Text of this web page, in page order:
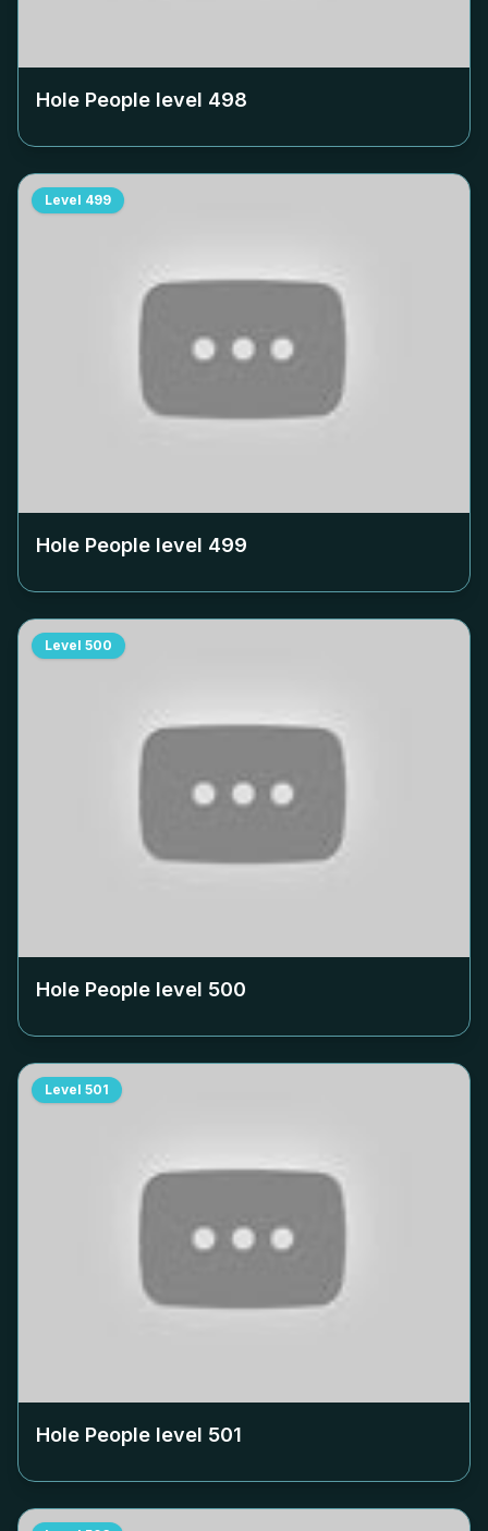
Hole People level 498
Level 499
Hole People level 499
Level 500
Hole People level 500
Level 501
Hole People level 501